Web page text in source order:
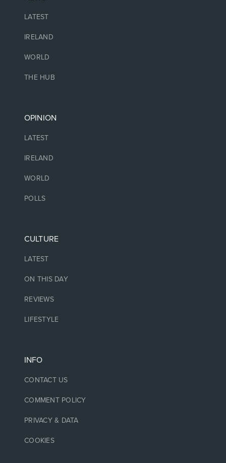
LATEST
IRELAND
WORLD
THE HUB
OPINION
LATEST
IRELAND
WORLD
POLLS
CULTURE
LATEST
ON THIS DAY
REVIEWS
LIFESTYLE
INFO
CONTACT US
COMMENT POLICY
PRIVACY & DATA
COOKIES